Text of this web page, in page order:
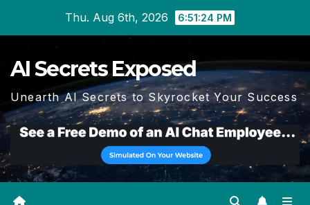
Thu. Aug 6th, 2026 6:51:24 PM
AI Secrets Exposed
Unearth AI Secrets to Skyrocket Your Success